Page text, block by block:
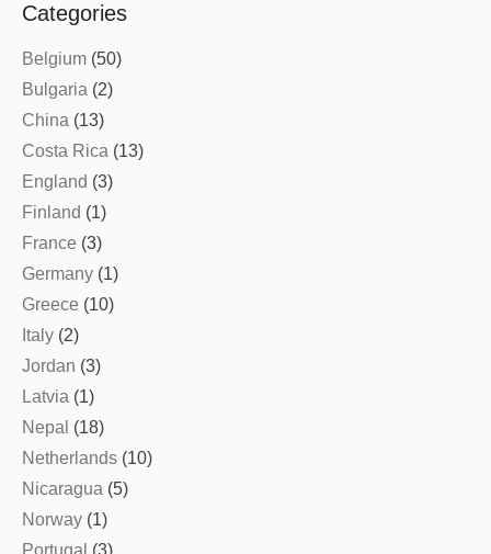
Categories
Belgium (50)
Bulgaria (2)
China (13)
Costa Rica (13)
England (3)
Finland (1)
France (3)
Germany (1)
Greece (10)
Italy (2)
Jordan (3)
Latvia (1)
Nepal (18)
Netherlands (10)
Nicaragua (5)
Norway (1)